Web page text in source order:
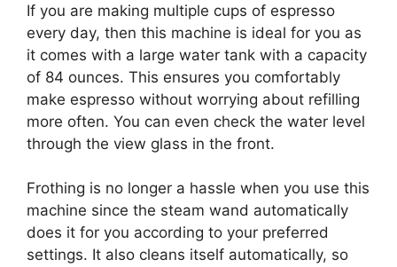
If you are making multiple cups of espresso
every day, then this machine is ideal for you as
it comes with a large water tank with a capacity
of 84 ounces. This ensures you comfortably
make espresso without worrying about refilling
more often. You can even check the water level
through the view glass in the front.
Frothing is no longer a hassle when you use this
machine since the steam wand automatically
does it for you according to your preferred
settings. It also cleans itself automatically, so